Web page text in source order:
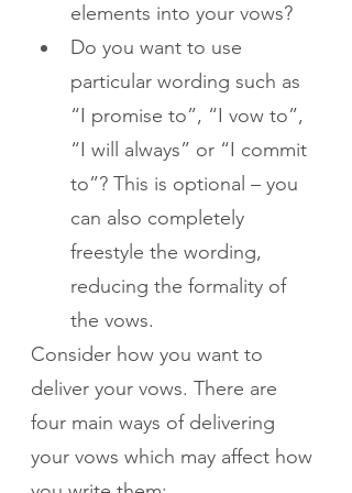
elements into your vows?
Do you want to use
particular wording such as
“I promise to”, “I vow to”,
“I will always” or “I commit
to”? This is optional – you
can also completely
freestyle the wording,
reducing the formality of
the vows.
Consider how you want to
deliver your vows. There are
four main ways of delivering
your vows which may affect how